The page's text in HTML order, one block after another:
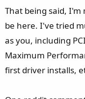
That being said,
be here. I've tried
as you, including
Maximum
first driver installs,